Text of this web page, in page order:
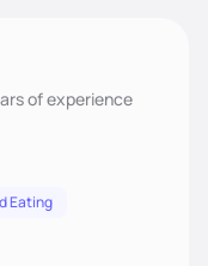
of experience
Eating